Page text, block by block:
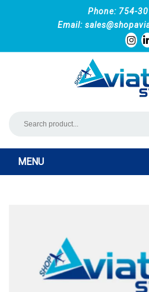
Phone: 754-
Email:
MENU